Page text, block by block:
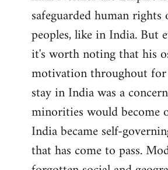
safeguarded human
peoples, like in India. But
it's worth noting that his
motivation throughout
stay in India was a
minorities would become
India became self-
that has come to pass.